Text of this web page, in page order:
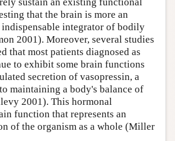
that the brain is more an
indispensable integrator of bodily
2001). Moreover, several studies
that most patients diagnosed as
to exhibit some brain functions
secretion of vasopressin, a
maintaining a body's balance of
2001). This hormonal
function that represents an
of the organism as a whole (Miller